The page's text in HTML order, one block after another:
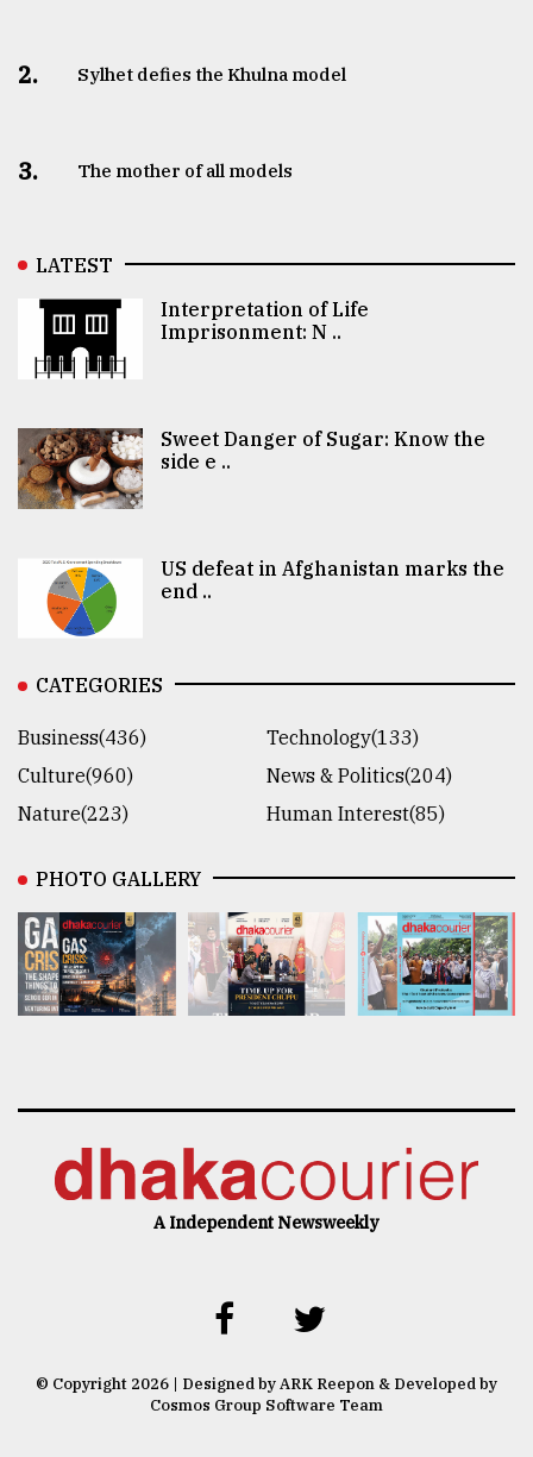
2. Sylhet defies the Khulna model
3. The mother of all models
LATEST
Interpretation of Life
Imprisonment: N ..
Sweet Danger of Sugar: Know the
side e ..
US defeat in Afghanistan marks the
end ..
CATEGORIES
Business(436)
Technology(133)
Culture(960)
News & Politics(204)
Nature(223)
Human Interest(85)
PHOTO GALLERY
A Independent Newsweekly
© Copyright 2026 | Designed by ARK Reepon & Developed by
Cosmos Group Software Team